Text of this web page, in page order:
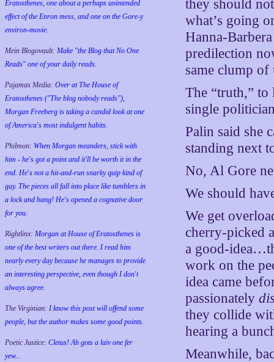
Eratosthenes, one about a perhaps unintended
effect of the Enron mess, and one on the Gore-y
environ-movie.
Mein Blogovault: Make "the Blog that No One
Reads" one of your daily reads.
Pajamas Media: Over at The House of
Eratosthenes ("The blog nobody reads"),
Morgan Freeberg is taking a candid look at one
of America's most indulgent habits.
Philmon: When Morgan meanders, stick with
him - he's got a point and it'll be worth it in the
end. He's not a hit-and-run snarky quip kind of
guy. The pieces all fall into place like tumblers in
a lock and bang! He's opened a cognative door
for you.
Rightlinx: Morgan at House of Eratosthenes is
one of the best writers out there. I read him
nearly every day because he manages to provide
an interesting perspective, even though I don't
always agree.
The Virginian: I know this post will offend some
people, but the author makes some good points.
Poetic Justice: Cletus! Ah gots a laiv one fer
yew...
they should
what’s going
Hanna-
predilection
same clump of
The “truth,” to
single
Palin said she
standing next
No, Al Gore
We should
We get
cherry-picked
a good-
work on the
idea came
passionately
they collide
hearing a
Meanwhile,